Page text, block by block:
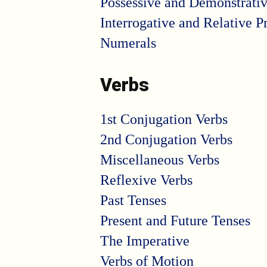
Interrogative and Relative
Numerals
Verbs
1st Conjugation Verbs
2nd Conjugation Verbs
Miscellaneous Verbs
Reflexive Verbs
Past Tenses
Present and Future Tenses
The Imperative
Verbs of Motion